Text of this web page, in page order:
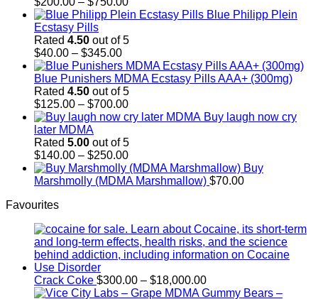
range:
through
Blue Philipp Plein
Ecstasy Pills
Rated 4.50 out of 5
$40.00 – $345.00Price
range:
$40.00
through
$345.00
Blue Punishers MDMA Ecstasy Pills AAA+ (300mg)
Rated 4.50 out of 5
$125.00 – $700.00Price
range:
through
$700.00
Buy laugh now cry
later MDMA
Rated 5.00 out of 5
$140.00 – $250.00Price
range:
$140.00
Buy
Marshmolly (MDMA Marshmallow) $70.00
Favourites
Crack Coke $300.00 – $18,000.00Price
range: